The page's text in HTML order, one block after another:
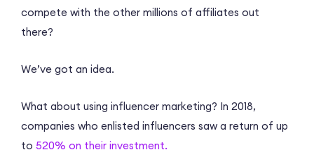
compete with the other millions of affiliates out
there?
We’ve got an idea.
What about using influencer marketing? In 2018,
companies who enlisted influencers saw a return of up
to 520% on their investment.